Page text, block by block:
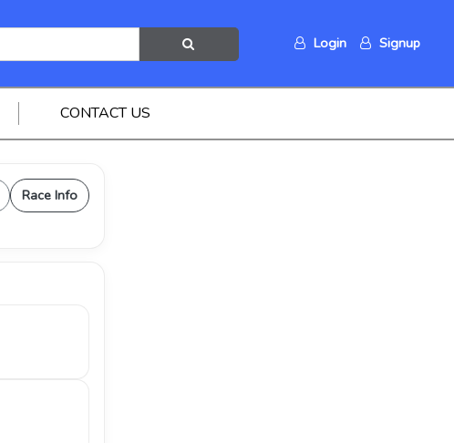
Login Signup
CONTACT US
Race Info